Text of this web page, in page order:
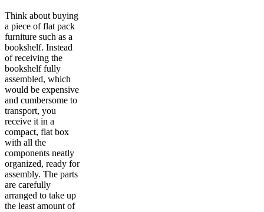
Think about buying
a piece of flat pack
furniture such as a
bookshelf. Instead
of receiving the
bookshelf fully
assembled, which
would be expensive
and cumbersome to
transport, you
receive it in a
compact, flat box
with all the
components neatly
organized, ready for
assembly. The parts
are carefully
arranged to take up
the least amount of